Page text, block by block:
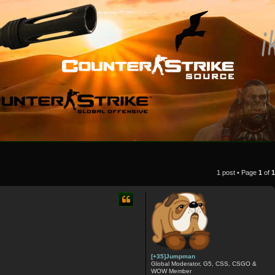
1 post • Page 1 of 1
[+35]Jumpman
Global Moderator, G5, CSS, CSGO &
WOW Member